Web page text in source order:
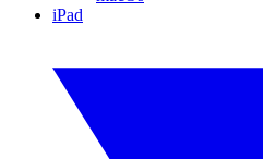
iPad